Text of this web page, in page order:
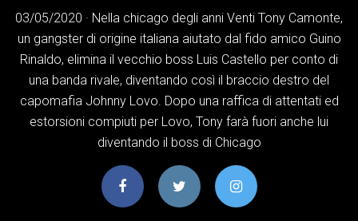
03/05/2020 · Nella chicago degli anni Venti Tony Camonte,
un gangster di origine italiana aiutato dal fido amico Guino
Rinaldo, elimina il vecchio boss Luis Castello per conto di
una banda rivale, diventando così il braccio destro del
capomafia Johnny Lovo. Dopo una raffica di attentati ed
estorsioni compiuti per Lovo, Tony farà fuori anche lui
diventando il boss di Chicago